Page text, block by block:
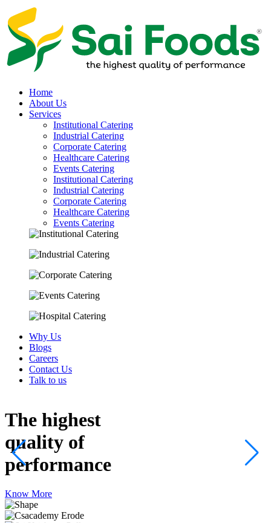
Home
About Us
Services
Institutional Catering
Industrial Catering
Corporate Catering
Healthcare Catering
Events Catering
Institutional Catering
Industrial Catering
Corporate Catering
Healthcare Catering
Events Catering
Why Us
Blogs
Careers
Contact Us
Talk to us
The highest
quality of
performance
Know More